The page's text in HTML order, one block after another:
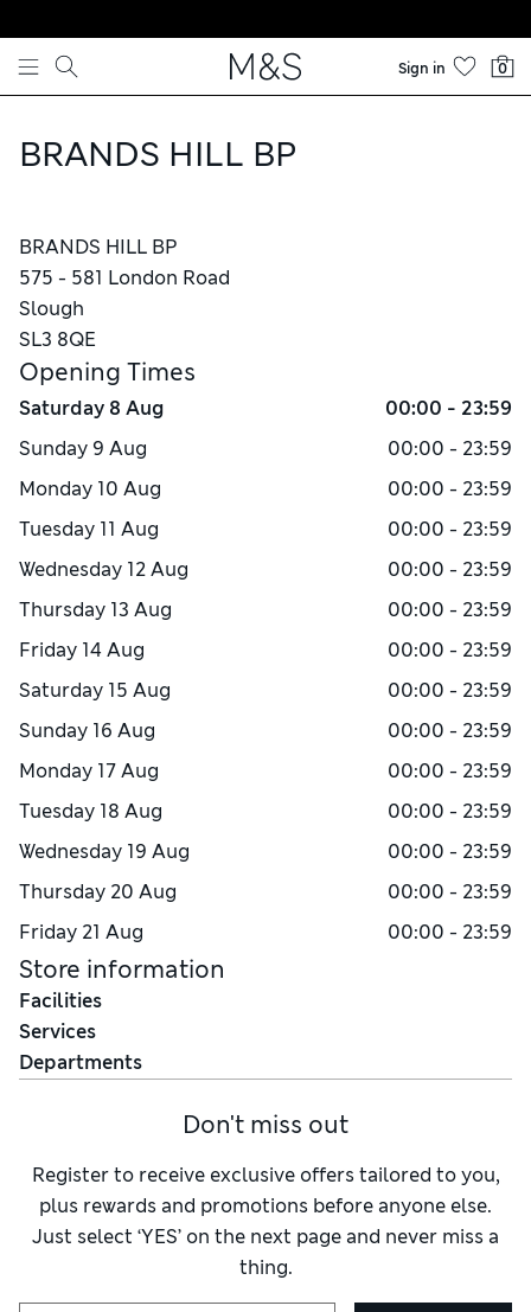
Skip to content
Sign in 0
BRANDS HILL BP
BRANDS HILL BP
575 - 581 London Road
Slough
SL3 8QE
Opening Times
Saturday 8 Aug
00:00 - 23:59
Sunday 9 Aug
00:00 - 23:59
Monday 10 Aug
00:00 - 23:59
Tuesday 11 Aug
00:00 - 23:59
Wednesday 12 Aug
00:00 - 23:59
Thursday 13 Aug
00:00 - 23:59
Friday 14 Aug
00:00 - 23:59
Saturday 15 Aug
00:00 - 23:59
Sunday 16 Aug
00:00 - 23:59
Monday 17 Aug
00:00 - 23:59
Tuesday 18 Aug
00:00 - 23:59
Wednesday 19 Aug
00:00 - 23:59
Thursday 20 Aug
00:00 - 23:59
Friday 21 Aug 00:00 - 23:59
Store information
Facilities
Services
Departments
Don't miss out
Register to receive exclusive offers tailored to you,
plus rewards and promotions before anyone else.
Just select ‘YES’ on the next page and never miss a
thing.